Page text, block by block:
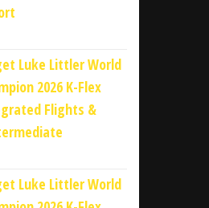
Luke Littler World
2026 K-Flex
Flights &
Luke Littler World